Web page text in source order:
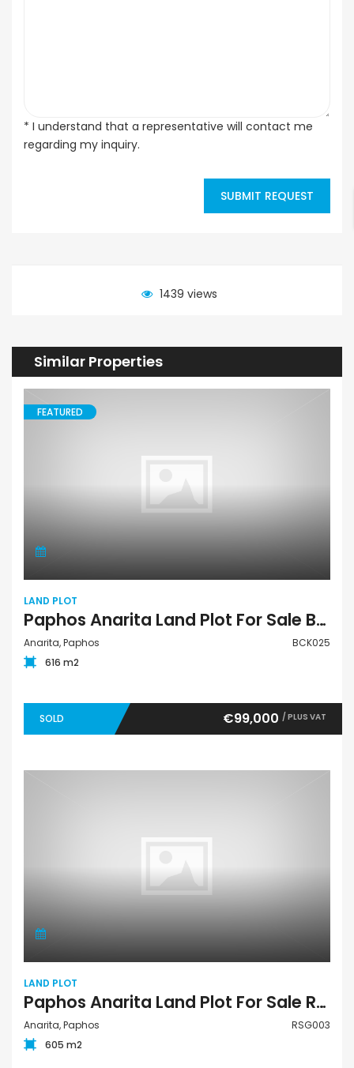
* I understand that a representative will contact me
regarding my inquiry.
SUBMIT REQUEST
1439 views
Similar Properties
FEATURED
LAND PLOT
Paphos Anarita Land Plot For Sale BCK025
Anarita, Paphos
BCK025
616 m2
SOLD €99,000 / PLUS VAT
LAND PLOT
Paphos Anarita Land Plot For Sale RSG003
Anarita, Paphos
RSG003
605 m2